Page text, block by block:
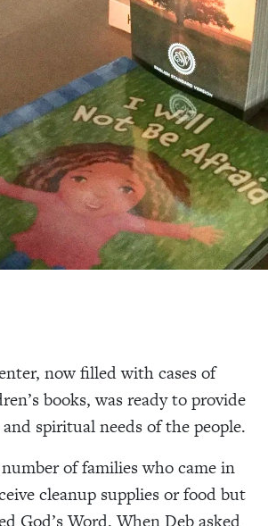
now filled with cases of
’s books, was ready to provide
spiritual needs of the people.
of families who came in
cleanup supplies or food but
God’s Word.When Deb asked